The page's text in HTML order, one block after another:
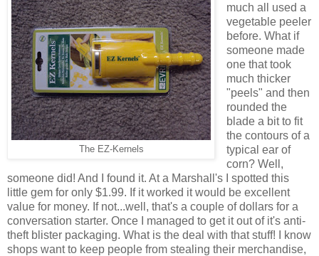
The EZ-Kernels
much all used a
vegetable peeler
before. What if
someone made
one that took
much thicker
"peels" and then
rounded the
blade a bit to fit
the contours of a
typical ear of
corn? Well,
someone did! And I found it. At a Marshall's I spotted this
little gem for only $1.99. If it worked it would be excellent
value for money. If not...well, that's a couple of dollars for a
conversation starter. Once I managed to get it out of it's anti-
theft blister packaging. What is the deal with that stuff! I know
shops want to keep people from stealing their merchandise,